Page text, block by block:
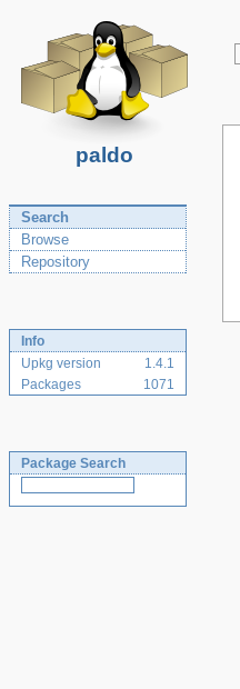
paldo
Search
Browse
Repository
Info
Upkg version
1.4.1
Packages
1071
Package Search